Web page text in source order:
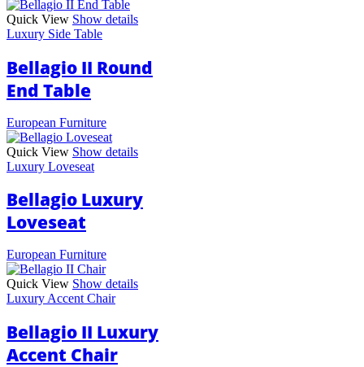
Quick View Show details
Luxury Side Table
Bellagio II Round
End Table
European Furniture
Quick View Show details
Luxury Loveseat
Bellagio Luxury
Loveseat
European Furniture
Quick View Show details
Luxury Accent Chair
Bellagio II Luxury
Accent Chair